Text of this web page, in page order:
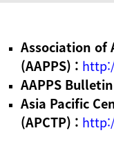
Association of
(AAPPS) :
AAPPS
Asia Pacific
(APCTP) :